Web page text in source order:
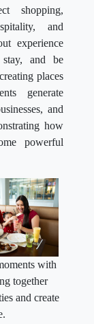
shopping,
and
experience
and be
places
generate
and
how
powerful
with
together
and create